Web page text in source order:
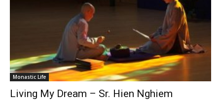
Monastic Life
Living My Dream – Sr. Hien Nghiem